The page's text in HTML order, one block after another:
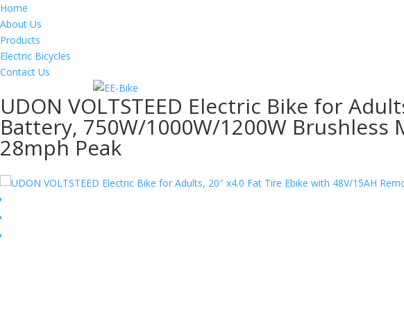
Home
About Us
Products
Electric Bicycles
Contact Us
UDON VOLTSTEED Electric Bike for
Battery, 750W/1000W/1200W
28mph Peak